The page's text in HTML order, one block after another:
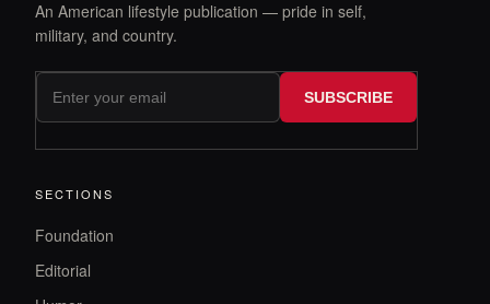
An American lifestyle publication — pride in self,
military, and country.
SUBSCRIBE
SECTIONS
Foundation
Editorial